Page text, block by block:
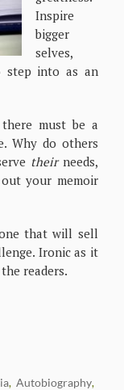
Inspire
bigger
selves,
step into as an
must be a
Why do others
their needs,
your memoir
that will sell
Ironic as it
readers.
, Autobiography,